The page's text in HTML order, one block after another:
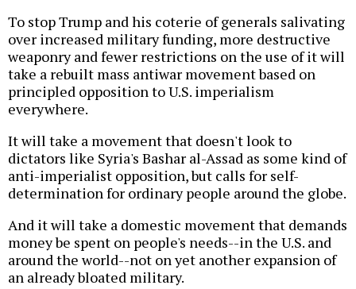
To stop Trump and his coterie of generals salivating
over increased military funding, more destructive
weaponry and fewer restrictions on the use of it will
take a rebuilt mass antiwar movement based on
principled opposition to U.S. imperialism
everywhere.
It will take a movement that doesn't look to
dictators like Syria's Bashar al-Assad as some kind of
anti-imperialist opposition, but calls for self-
determination for ordinary people around the globe.
And it will take a domestic movement that demands
money be spent on people's needs--in the U.S. and
around the world--not on yet another expansion of
an already bloated military.